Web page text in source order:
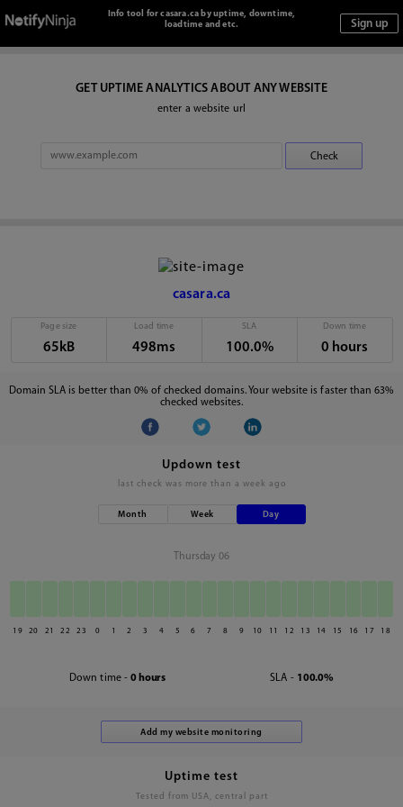
Info tool for casara.ca by uptime, downtime,
loadtime and etc.
GET UPTIME ANALYTICS ABOUT ANY WEBSITE
enter a website url
casara.ca
Page size
65kB
Load time
498ms
SLA
100.0%
Down time
0 hours
Domain SLA is better than 0% of checked domains. Your website is faster than 63%
checked websites.
Updown test
last check was more than a week ago
Month Week Day
Thursday 06
19 20 21 22 23 0 1 2 3 4 5 6 7 8 9 10 11 12 13 14 15 16 17 18
Down time - 0 hours SLA - 100.0%
Uptime test
Tested from USA, central part